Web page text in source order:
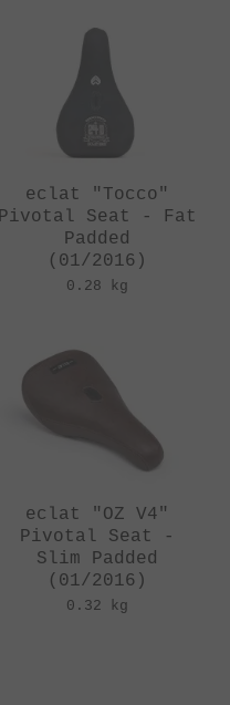
eclat "Tocco"
Pivotal Seat - Fat
Padded
(01/2016)
0.28 kg
eclat "OZ V4"
Pivotal Seat -
Slim Padded
(01/2016)
0.32 kg